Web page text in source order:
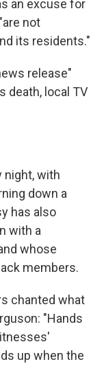
an excuse for
not
its residents."
release"
death, local TV
night, with
down a
has also
with a
whose
members.
chanted what
"Hands
up when the